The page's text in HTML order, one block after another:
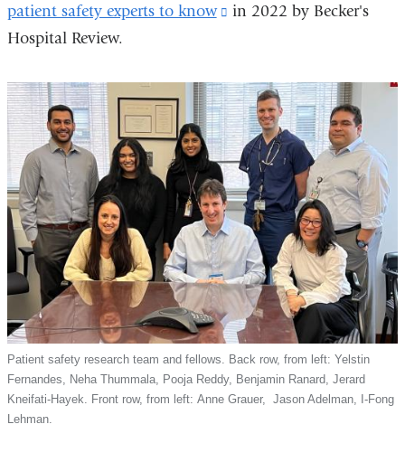
window)
opens
new
window)
patient safety experts to know
(link
and
opens
in
a
new
window)
in 2022 by Becker's
Hospital Review.
Patient safety research team and fellows. Back row, from left: Yelstin
Fernandes, Neha Thummala, Pooja Reddy, Benjamin Ranard, Jerard
Kneifati-Hayek. Front row, from left: Anne Grauer, Jason Adelman, I-Fong
Lehman.